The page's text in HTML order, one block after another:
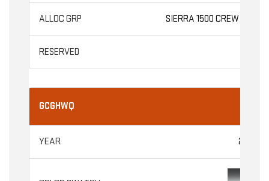
SIERRA 1500 CREW CAB
GCGHWQ
2026